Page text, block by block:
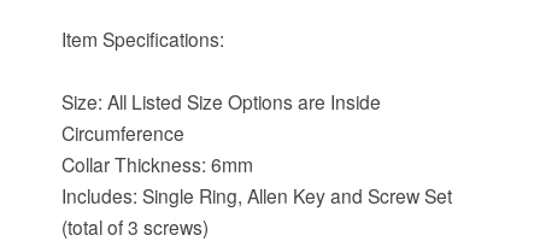
Item Specifications:
Size: All Listed Size Options are Inside
Circumference
Collar Thickness: 6mm
Includes: Single Ring, Allen Key and Screw Set
(total of 3 screws)